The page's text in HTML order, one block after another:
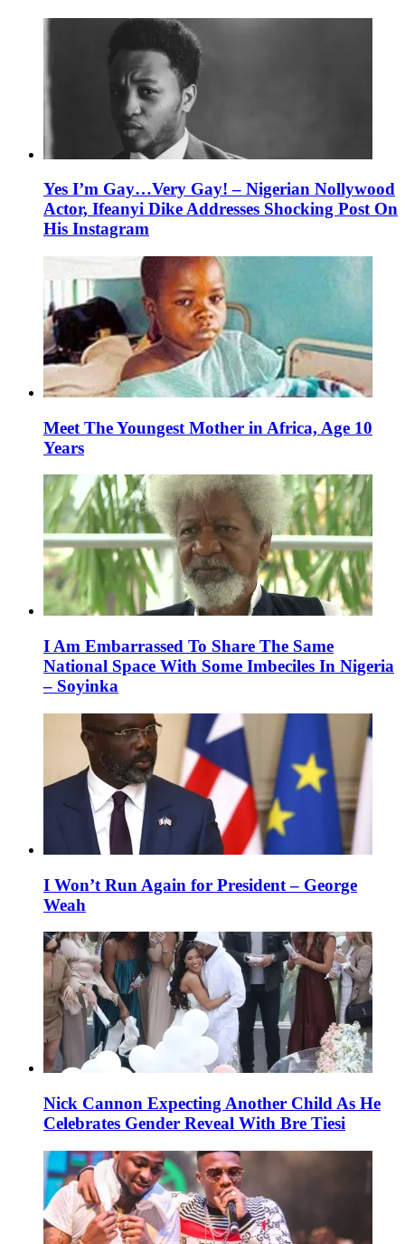
Yes I’m Gay…Very Gay! – Nigerian Nollywood
Actor, Ifeanyi Dike Addresses Shocking Post On
His Instagram
Meet The Youngest Mother in Africa, Age 10
Years
I Am Embarrassed To Share The Same
National Space With Some Imbeciles In Nigeria
– Soyinka
I Won’t Run Again for President – George
Weah
Nick Cannon Expecting Another Child As He
Celebrates Gender Reveal With Bre Tiesi